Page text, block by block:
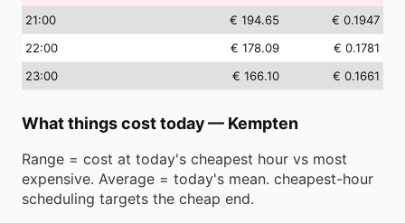
21:00 € 194.65
€ 0.1947
22:00 € 178.09
€ 0.1781
23:00 € 166.10 € 0.1661
What things cost today— Kempten
Range = cost at today's cheapest hour vs most
expensive. Average = today's mean. cheapest-hour
scheduling targets the cheap end.